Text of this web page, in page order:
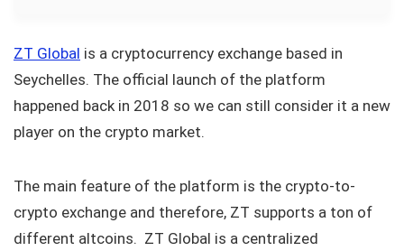
ZT Global is a cryptocurrency exchange based in
Seychelles. The official launch of the platform
happened back in 2018 so we can still consider it a new
player on the crypto market.
The main feature of the platform is the crypto-to-
crypto exchange and therefore, ZT supports a ton of
different altcoins. ZT Global is a centralized